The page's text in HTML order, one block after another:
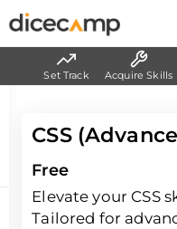
CSS
Free
Elevate your CSS
Tailored for
Set Track Acquire Skills